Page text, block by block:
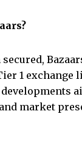
1
market